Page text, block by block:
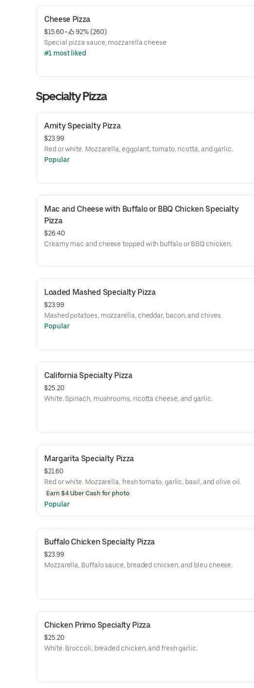
Cheese Pizza
$15.60 •
92% (260)
Special pizza sauce, mozzarella cheese
#1 most liked
Specialty Pizza
Amity Specialty Pizza
$23.99
Red or white. Mozzarella, eggplant, tomato, ricotta, and garlic.
Popular
Mac and Cheese with Buffalo or BBQ Chicken Specialty
Pizza
$26.40
Creamy mac and cheese topped with buffalo or BBQ chicken.
Loaded Mashed Specialty Pizza
$23.99
Mashed potatoes, mozzarella, cheddar, bacon, and chives.
Popular
California Specialty Pizza
$25.20
White. Spinach, mushrooms, ricotta cheese, and garlic.
Margarita Specialty Pizza
$21.60
Red or white. Mozzarella, fresh tomato, garlic, basil, and olive oil.
Earn $4 Uber Cash for photo
Popular
Buffalo Chicken Specialty Pizza
$23.99
Mozzarella, Buffalo sauce, breaded chicken, and bleu cheese.
Chicken Primo Specialty Pizza
$25.20
White. Broccoli, breaded chicken, and fresh garlic.